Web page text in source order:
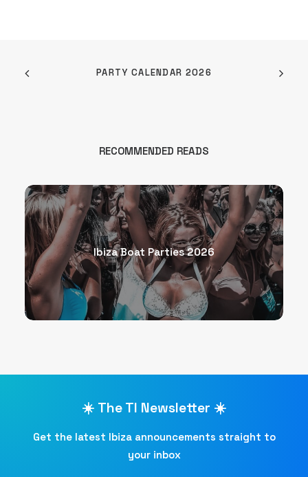
PARTY CALENDAR 2026
RECOMMENDED READS
Ibiza Boat Parties 2026
☀️ The TI Newsletter ☀️
Get the latest Ibiza announcements straight to
your inbox